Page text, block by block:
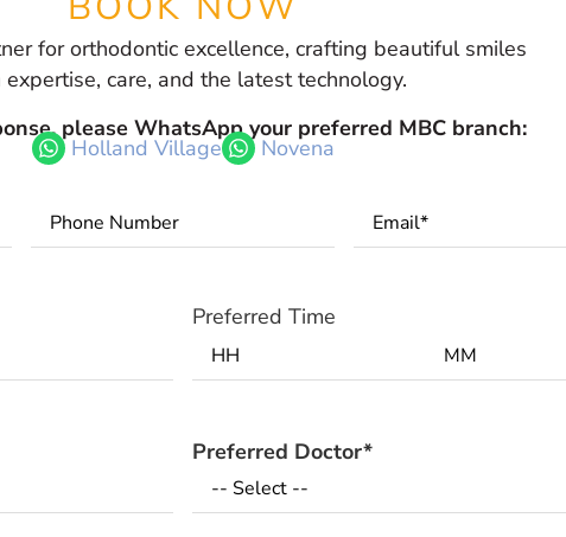
for orthodontic excellence, crafting beautiful smiles
care, and the latest technology.
please WhatsApp your preferred MBC branch:
Holland Village Novena
Phone
Number *
Email *
Preferred Time
Preferred Doctor*